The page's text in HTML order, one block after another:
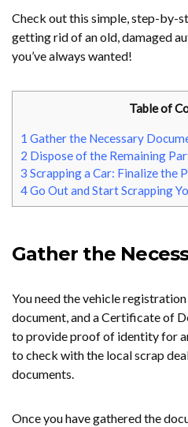
Check out this simple, step-by-
getting rid of an old, damaged
you’ve always wanted!
Table of
1 Gather the Necessary
2 Dispose of the Remaining
3 Scrapping a Car: Finalize the
4Go Out and Start Scrapping
Gather the
You need the vehicle
document, and a Certificate of
to provide proof of identity for
to check with the local scrap
documents.
Once you have gathered the